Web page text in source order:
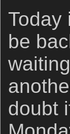
Today
be
doubt